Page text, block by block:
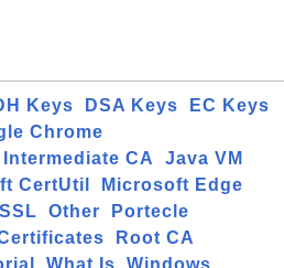
Keys DSA Keys
EC Keys
Chrome
Intermediate CA
Java VM
CertUtil
Microsoft Edge
Other
Portecle
Root CA
What Is Windows